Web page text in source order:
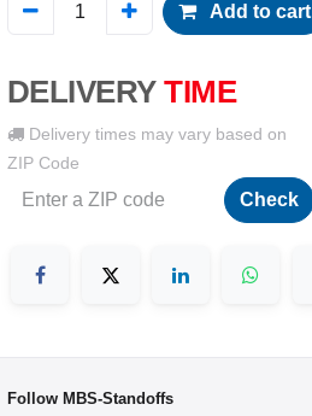
Add to cart
DELIVERY TIME
Delivery times may vary based on
ZIP Code
Check
Follow MBS-Standoffs